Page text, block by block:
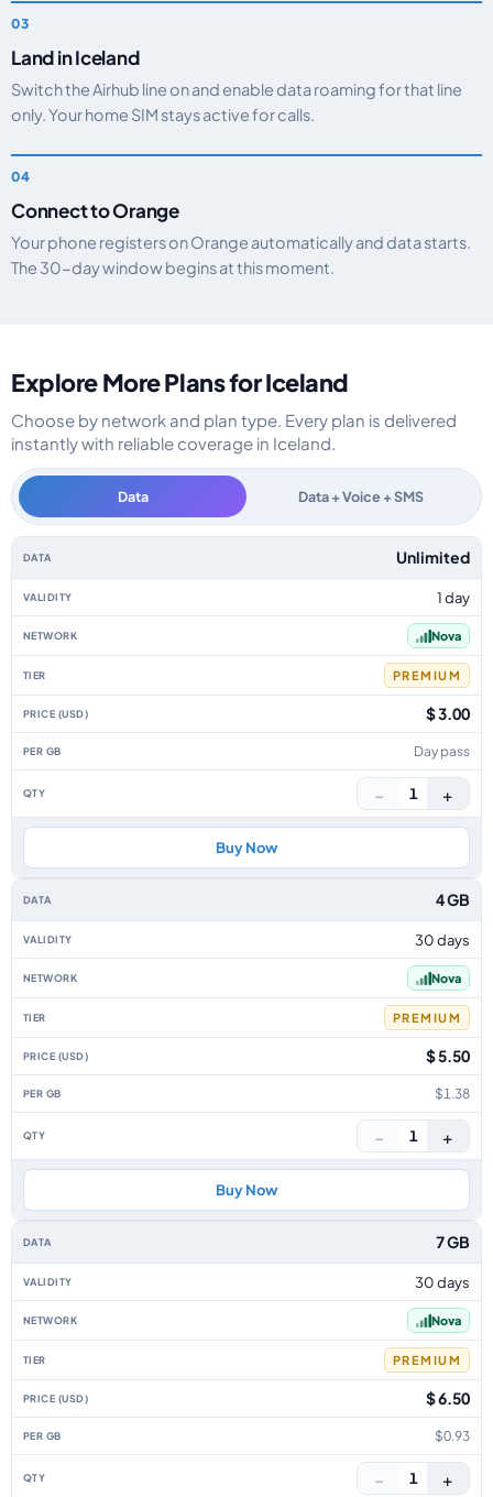
Land in Iceland
Switch the Airhub line on and enable data roaming for that line
only. Your home SIM stays active for calls.
Connect to Orange
Your phone registers on Orange automatically and data starts.
The 30-day window begins at this moment.
Explore More Plans for Iceland
Choose by network and plan type. Every plan is delivered
instantly with reliable coverage in Iceland.
Data Data + Voice + SMS
Iceland data-only eSIM plans by data allowance, validity, network, tier,
Unlimited
1 day
Nova
PREMIUM
$ 3.00
Day pass
− 1 +
Buy Now
4 GB
30 days
Nova
PREMIUM
$ 5.50
$1.38
− 1 +
Buy Now
7 GB
30 days
Nova
PREMIUM
$ 6.50
$0.93
− 1 +